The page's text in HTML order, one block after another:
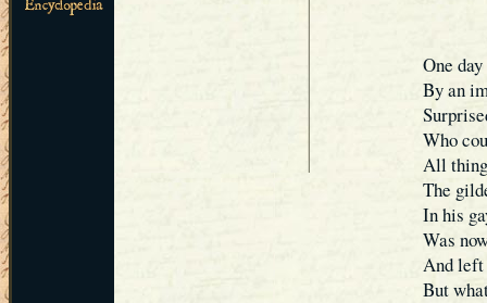
One
By an
Who
All
The
In his
Was
And left
But